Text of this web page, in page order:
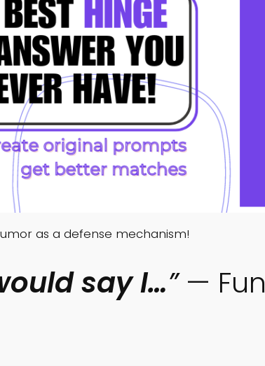
as a defense mechanism!
say I…”—